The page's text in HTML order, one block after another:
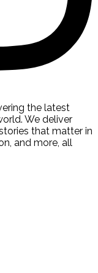
the latest
We deliver
that matter in
and more, all